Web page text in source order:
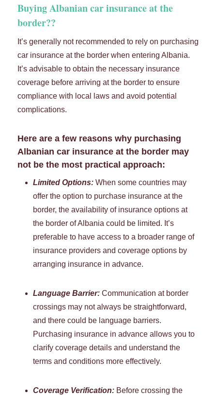
Buying Albanian car insurance at the
border??
It’s generally not recommended to rely on purchasing
car insurance at the border when entering Albania.
It’s advisable to obtain the necessary insurance
coverage before arriving at the border to ensure
compliance with local laws and avoid potential
complications.
Here are a few reasons why purchasing
Albanian car insurance at the border may
not be the most practical approach:
Limited Options: When some countries may
offer the option to purchase insurance at the
border, the availability of insurance options at
the border of Albania could be limited. It’s
preferable to have access to a broader range of
insurance providers and coverage options by
arranging insurance in advance.
Language Barrier: Communication at border
crossings may not always be straightforward,
and there could be language barriers.
Purchasing insurance in advance allows you to
clarify coverage details and understand the
terms and conditions more effectively.
Coverage Verification: Before crossing the